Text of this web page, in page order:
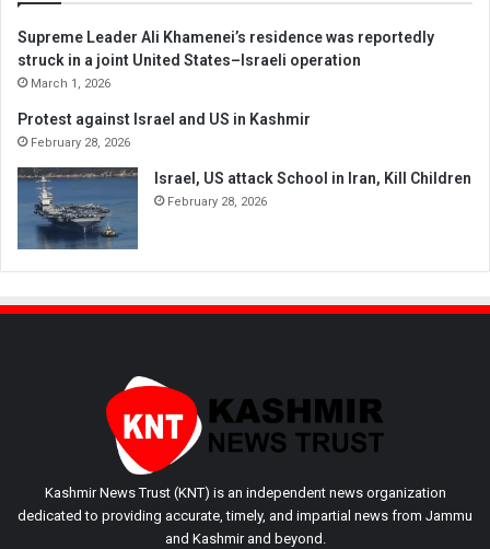
Supreme Leader Ali Khamenei’s residence was reportedly
struck in a joint United States–Israeli operation
March 1, 2026
Protest against Israel and US in Kashmir
February 28, 2026
Israel, US attack School in Iran, Kill Children
February 28, 2026
Kashmir News Trust (KNT) is an independent news organization
dedicated to providing accurate, timely, and impartial news from Jammu
and Kashmir and beyond.